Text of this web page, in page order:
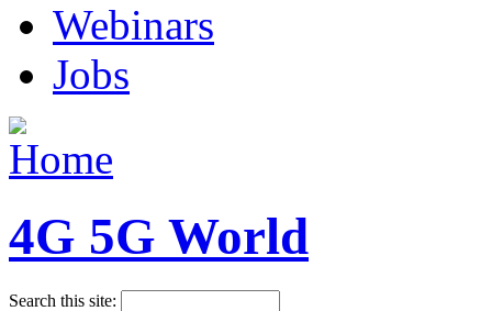
Webinars
Jobs
4G 5G World
Search this site: